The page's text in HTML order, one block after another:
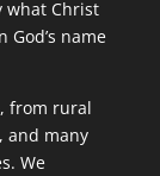
what Christ
name
from rural
and many
We